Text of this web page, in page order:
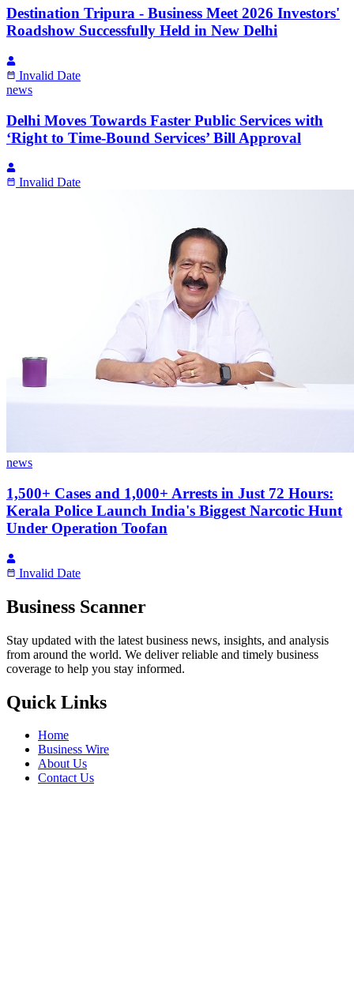
Destination Tripura - Business Meet 2026 Investors'
Roadshow Successfully Held in New Delhi
Invalid Date
news
Delhi Moves Towards Faster Public Services with
‘Right to Time-Bound Services’ Bill Approval
Invalid Date
news
1,500+ Cases and 1,000+ Arrests in Just 72 Hours:
Kerala Police Launch India's Biggest Narcotic Hunt
Under Operation Toofan
Invalid Date
Business Scanner
Stay updated with the latest business news, insights, and analysis
from around the world. We deliver reliable and timely business
coverage to help you stay informed.
Quick Links
Home
Business Wire
About Us
Contact Us